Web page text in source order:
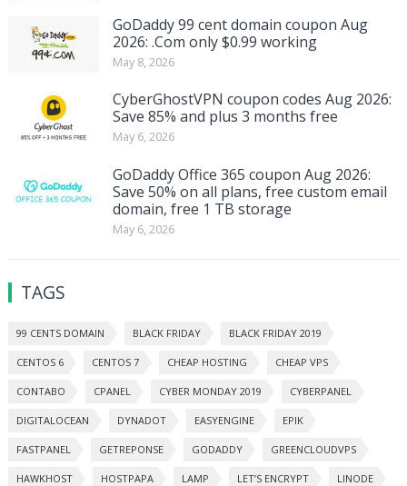
GoDaddy 99 cent domain coupon Aug
2026: .Com only $0.99 working
May 8, 2026
CyberGhostVPN coupon codes Aug 2026:
Save 85% and plus 3 months free
May 6, 2026
GoDaddy Office 365 coupon Aug 2026:
Save 50% on all plans, free custom email
domain, free 1 TB storage
May 6, 2026
TAGS
99 CENTS DOMAIN BLACK FRIDAY BLACK FRIDAY 2019
CENTOS 6 CENTOS 7 CHEAP HOSTING CHEAP VPS
CONTABO CPANEL CYBER MONDAY 2019 CYBERPANEL
DIGITALOCEAN DYNADOT EASYENGINE EPIK
FASTPANEL GETREPONSE GODADDY GREENCLOUDVPS
HAWKHOST HOSTPAPA LAMP LET’S ENCRYPT LINODE